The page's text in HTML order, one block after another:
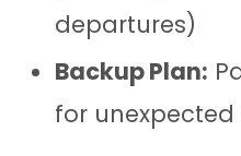
departures)
Backup Plan:
for